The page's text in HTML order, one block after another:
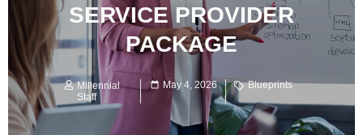
SERVICE PROVIDER
PACKAGE
Millennial
Staff
May 4, 2026 Blueprints